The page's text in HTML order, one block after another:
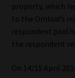
property, which
to the Ombud’s
respondent paid
the respondent
On 14/15 April